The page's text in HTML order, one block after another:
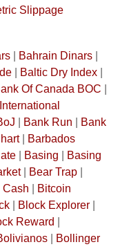
Slippage
| Bahrain Dinars|
| Baltic Dry Index|
Of Canada BOC
Bank Run
Bank
|
Barbados
| Basing
Basing
| Bear Trap|
Cash
Bitcoin
| Block Explorer|
Reward
|
Bollinger